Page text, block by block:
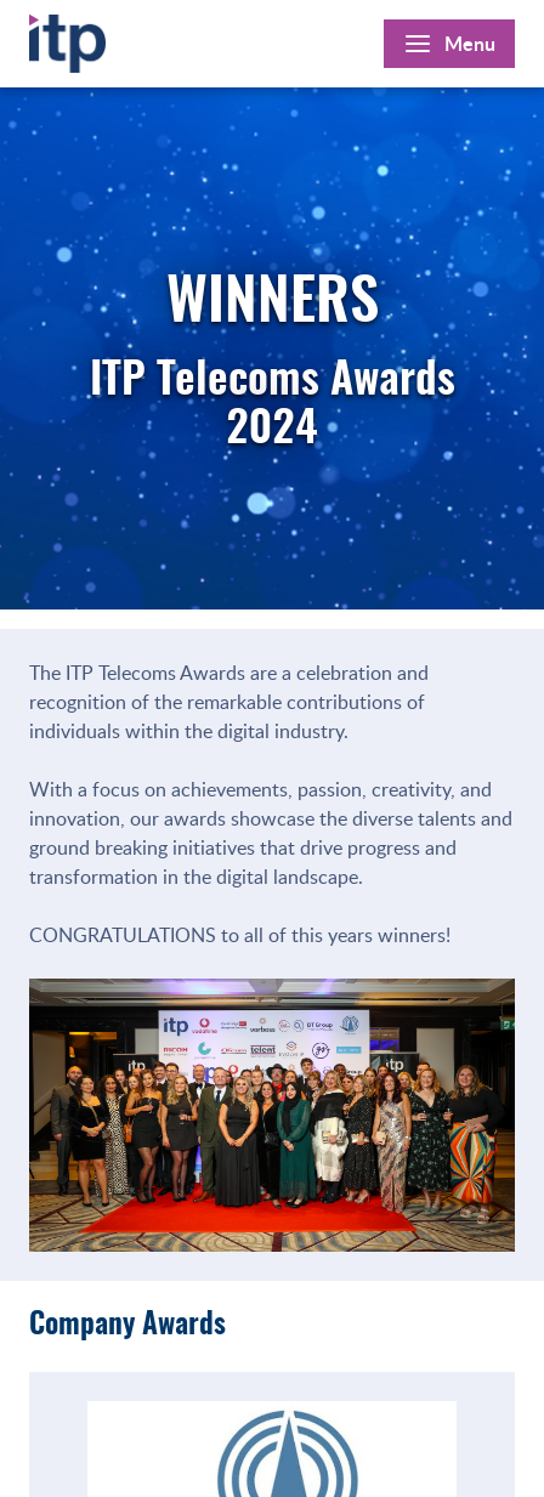
Skip
to
content
Menu
WINNERS
ITP Telecoms Awards
2024
The ITP Telecoms Awards are a celebration and
recognition of the remarkable contributions of
individuals within the digital industry.
With a focus on achievements, passion, creativity, and
innovation, our awards showcase the diverse talents and
ground breaking initiatives that drive progress and
transformation in the digital landscape.
CONGRATULATIONS to all of this years winners!
Company Awards